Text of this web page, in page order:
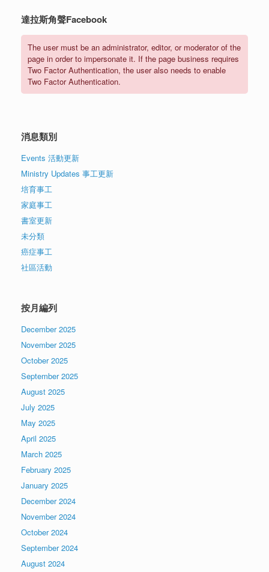
達拉斯角聲Facebook
The user must be an administrator, editor, or moderator of the
page in order to impersonate it. If the page business requires
Two Factor Authentication, the user also needs to enable
Two Factor Authentication.
消息類別
Events 活動更新
Ministry Updates 事工更新
培育事工
家庭事工
書室更新
未分類
癌症事工
社區活動
按月編列
December 2025
November 2025
October 2025
September 2025
August 2025
July 2025
May 2025
April 2025
March 2025
February 2025
January 2025
December 2024
November 2024
October 2024
September 2024
August 2024